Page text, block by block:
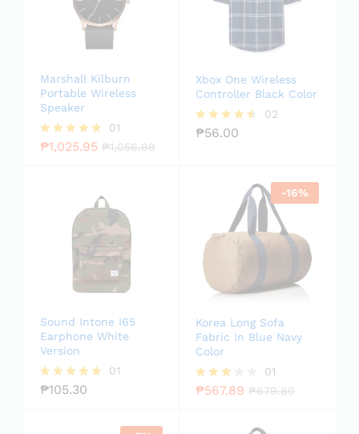
Marshall Kilburn
Portable Wireless
Speaker
Rated
01
₱1,025.95 ₱1,056.99
Xbox One Wireless
Controller Black Color
Rated
02
₱56.00
Sound Intone I65
Earphone White
Version
Rated
01
₱105.30
-16%
Korea Long Sofa
Fabric In Blue Navy
Color
Rated
01
₱567.89 ₱679.80